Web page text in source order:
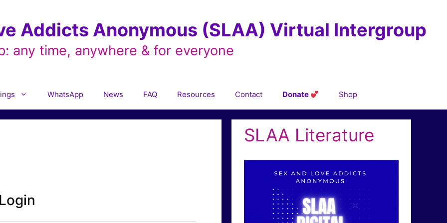
Addicts Anonymous (SLAA) Virtual Intergroup
any time, anywhere & for everyone
WhatsApp News FAQ Resources Contact Donate Shop
SLAA Literature